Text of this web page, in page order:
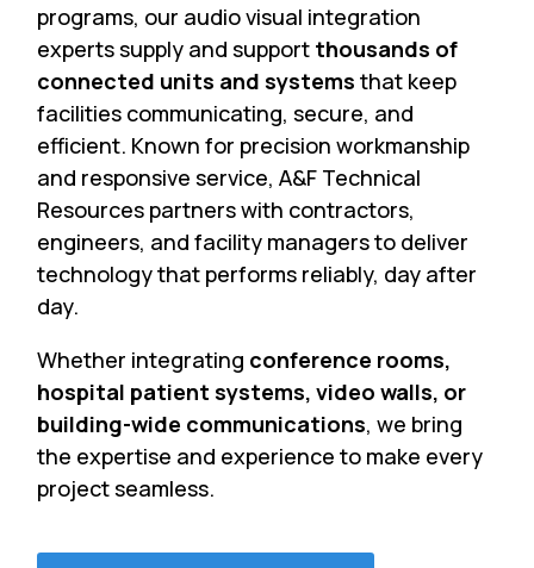
programs, our audio visual integration
experts supply and support thousands of
connected units and systems that keep
facilities communicating, secure, and
efficient. Known for precision workmanship
and responsive service, A&F Technical
Resources partners with contractors,
engineers, and facility managers to deliver
technology that performs reliably, day after
day.
Whether integrating conference rooms,
hospital patient systems, video walls, or
building-wide communications, we bring
the expertise and experience to make every
project seamless.